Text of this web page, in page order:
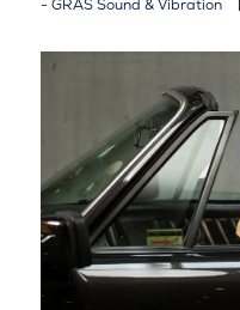
GRAS Sound & Vibration